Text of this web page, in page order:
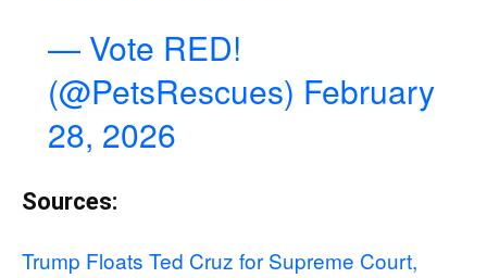
— Vote RED!
(@PetsRescues) February
28, 2026
Sources:
Trump Floats Ted Cruz for Supreme Court,